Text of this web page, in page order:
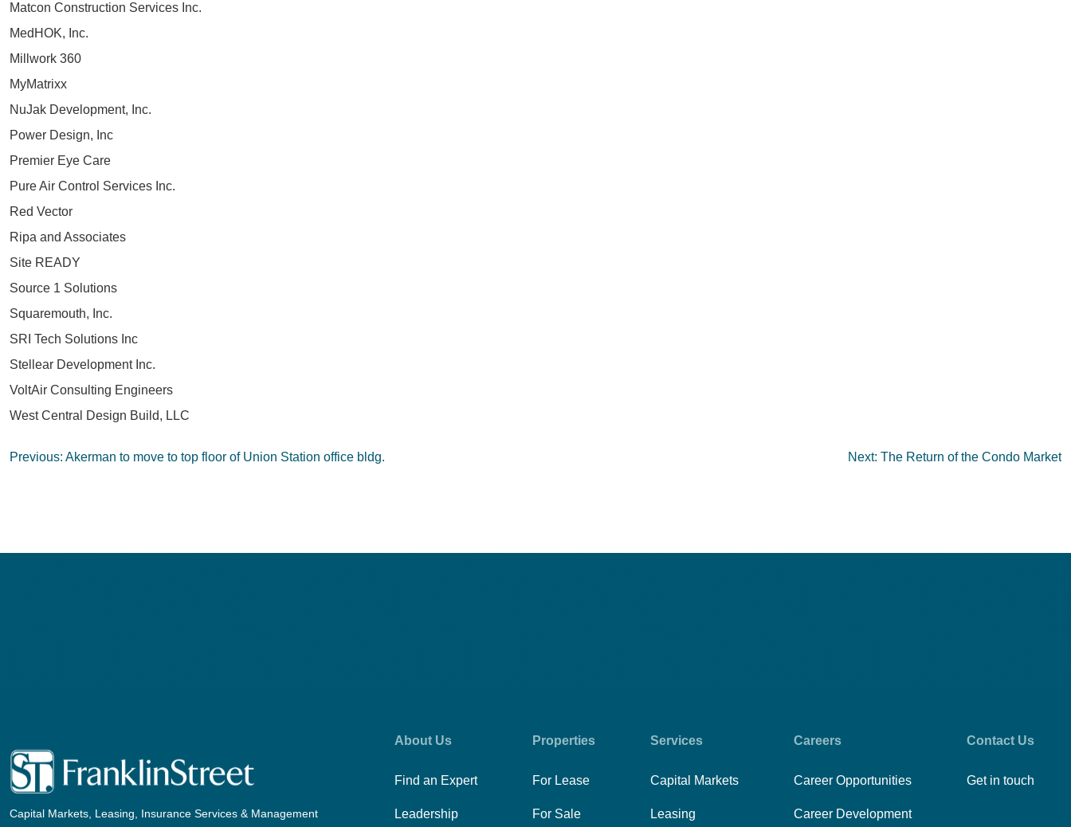
Matcon Construction Services Inc.
MedHOK, Inc.
Millwork 360
MyMatrixx
NuJak Development, Inc.
Power Design, Inc
Premier Eye Care
Pure Air Control Services Inc.
Red Vector
Ripa and Associates
Site READY
Source 1 Solutions
Squaremouth, Inc.
SRI Tech Solutions Inc
Stellear Development Inc.
VoltAir Consulting Engineers
West Central Design Build, LLC
Post
Previous: Akerman to move to top floor of Union Station office bldg. Next: The Return of the Condo Market
Capital Markets, Leasing, Insurance Services & Management
About Us
Find an Expert
Leadership
Properties
For Lease
For Sale
Services
Capital Markets
Leasing
Careers
Career Opportunities
Career Development
Contact Us
Get in touch